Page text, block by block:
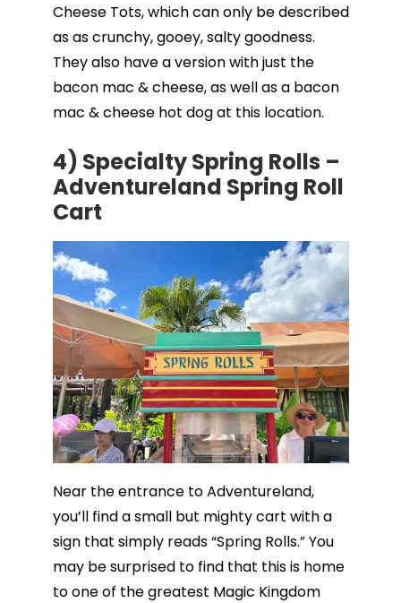
Cheese Tots, which can only be described
as as crunchy, gooey, salty goodness.
They also have a version with just the
bacon mac & cheese, as well as a bacon
mac & cheese hot dog at this location.
4) Specialty Spring Rolls –
Adventureland Spring Roll
Cart
Near the entrance to Adventureland,
you’ll find a small but mighty cart with a
sign that simply reads “Spring Rolls.” You
may be surprised to find that this is home
to one of the greatest Magic Kingdom